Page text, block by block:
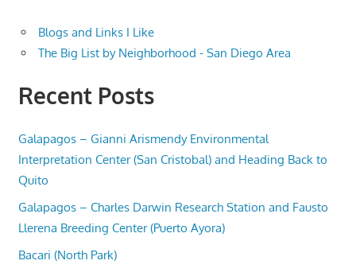
Blogs and Links I Like
The Big List by Neighborhood - San Diego Area
Recent Posts
Galapagos – Gianni Arismendy Environmental
Interpretation Center (San Cristobal) and Heading Back to
Quito
Galapagos – Charles Darwin Research Station and Fausto
Llerena Breeding Center (Puerto Ayora)
Bacari (North Park)